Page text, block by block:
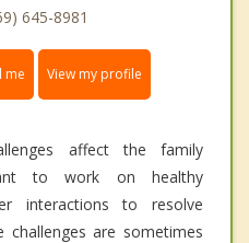
645-8981
me View my profile
affect the family
to work on healthy
interactions to resolve
challenges are sometimes